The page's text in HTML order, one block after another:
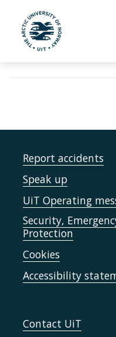
UiT The Arctic
Report accidents
Speak up
UiT Operating
Security,
Protection
Cookies
Accessibility
Contact UiT